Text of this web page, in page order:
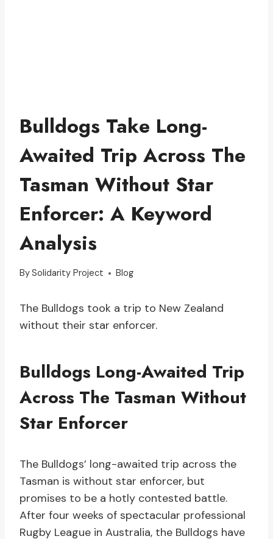
Bulldogs Take Long-
Awaited Trip Across The
Tasman Without Star
Enforcer: A Keyword
Analysis
BySolidarity Project Blog
The Bulldogs took a trip to New Zealand
without their star enforcer.
Bulldogs Long-Awaited Trip
Across The Tasman Without
Star Enforcer
The Bulldogs’ long-awaited trip across the
Tasman is without star enforcer, but
promises to be a hotly contested battle.
After four weeks of spectacular professional
Rugby League in Australia, the Bulldogs have